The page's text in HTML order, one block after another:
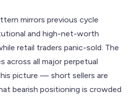
mirrors previous cycle
and high-net-worth
retail traders panic-sold. The
across all major perpetual
picture — short sellers are
bearish positioning is crowded